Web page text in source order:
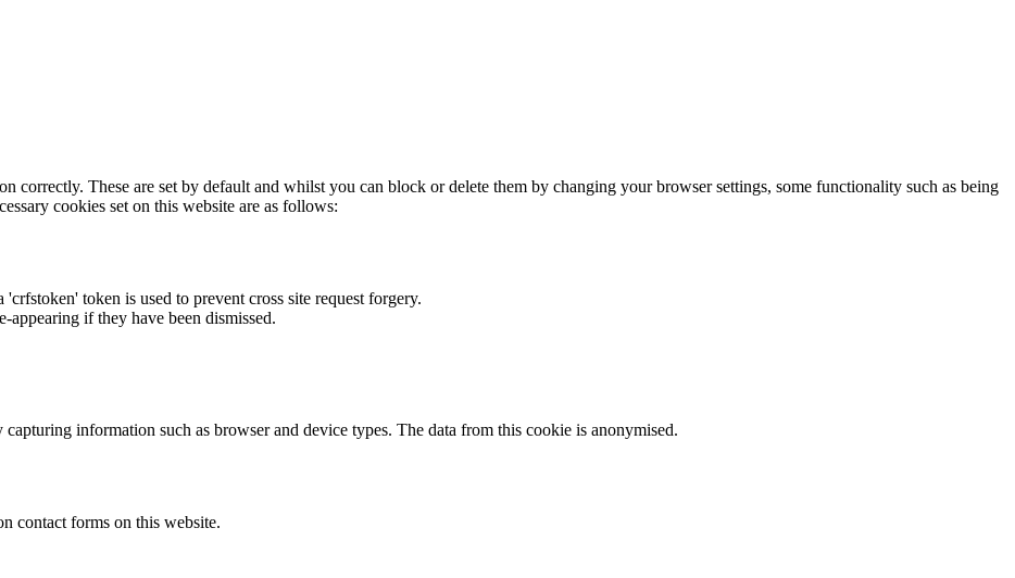
correctly. These are set by default and whilst you can block or delete them by changing your browser settings, some functionality such as being
cookies set on this website are as follows:
token is used to prevent cross site request forgery.
appearing if they have been dismissed.
information such as browser and device types. The data from this cookie is anonymised.
contact forms on this website.